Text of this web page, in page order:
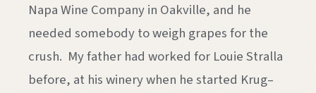
Napa Wine Company in Oakville, and he
needed somebody to weigh grapes for the
crush. My father had worked for Louie Stralla
before, at his winery when he started Krug–